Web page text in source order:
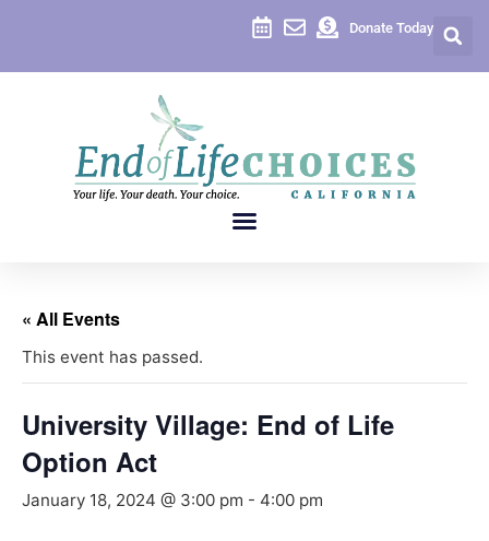
Donate Today
« All Events
This event has passed.
University Village: End of Life
Option Act
January 18, 2024 @ 3:00 pm - 4:00 pm